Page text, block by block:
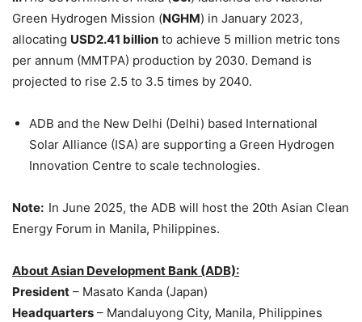
Green Hydrogen Mission (NGHM) in January 2023,
allocating USD2.41 billion to achieve 5 million metric tons
per annum (MMTPA) production by 2030. Demand is
projected to rise 2.5 to 3.5 times by 2040.
ADB and the New Delhi (Delhi) based International
Solar Alliance (ISA) are supporting a Green Hydrogen
Innovation Centre to scale technologies.
Note: In June 2025, the ADB will host the 20th Asian Clean
Energy Forum in Manila, Philippines.
About Asian Development Bank (ADB):
President – Masato Kanda (Japan)
Headquarters – Mandaluyong City, Manila, Philippines